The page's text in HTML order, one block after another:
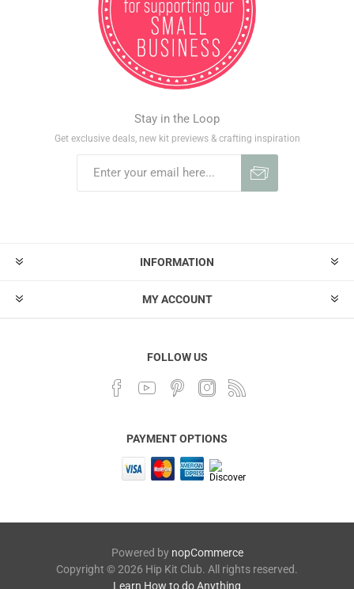
Stay in the Loop
Get exclusive deals, new kit previews & crafting inspiration
INFORMATION
MY ACCOUNT
FOLLOW US
PAYMENT OPTIONS
Powered by nopCommerce
Copyright © 2026 Hip Kit Club. All rights reserved.
Learn How to do Anything